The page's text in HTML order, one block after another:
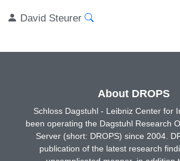
David Steurer
About DROPS
Schloss Dagstuhl - Leibniz Center for
been operating the Dagstuhl Research
Server (short: DROPS) since 2004.
publication of the latest research